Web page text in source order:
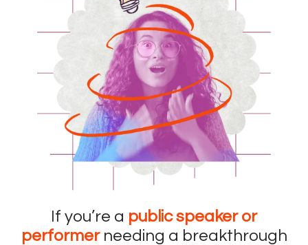
If you’re a public speaker or
performerneeding a breakthrough